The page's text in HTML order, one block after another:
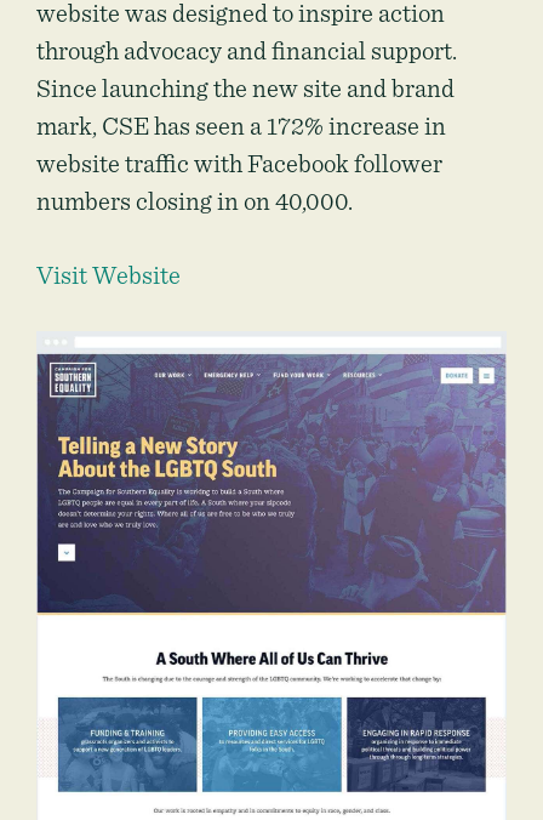
website was designed to inspire action
through advocacy and financial support.
Since launching the new site and brand
mark, CSE has seen a 172% increase in
website traffic with Facebook follower
numbers closing in on 40,000.
Visit Website